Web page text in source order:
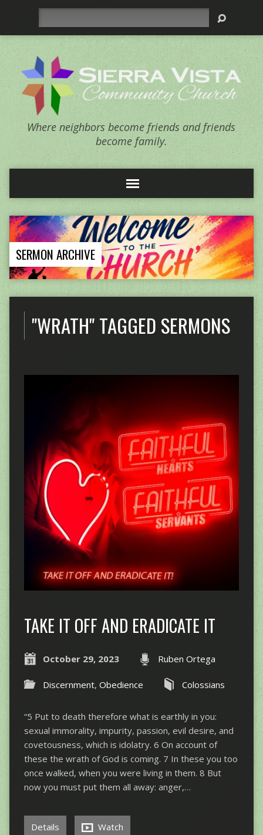
Where neighbors become friends and friends
become family.
SERMON ARCHIVE
"WRATH" TAGGED SERMONS
TAKE IT OFF AND ERADICATE IT
October 29, 2023 Ruben Ortega
Discernment, Obedience Colossians
“5 Put to death therefore what is earthly in you:
sexual immorality, impurity, passion, evil desire, and
covetousness, which is idolatry. 6 On account of
these the wrath of God is coming. 7 In these you too
once walked, when you were living in them. 8 But
now you must put them all away: anger,…
Details Watch